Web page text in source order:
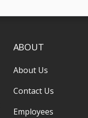
ABOUT
About Us
Contact Us
Employees